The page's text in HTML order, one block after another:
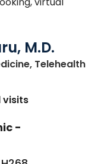
M.D.
Telehealthin
visits
-